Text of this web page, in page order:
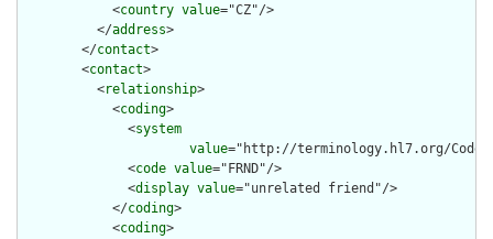
            <
country value="CZ"/>
          </
address>
        </
contact>
        <
contact>
          <
relationship>
            <
coding>
              <
system
value="http://terminology.hl7.org/
              <
code value="FRND"/>
              <
display value="unrelated friend"/>
            </
coding>
            <
coding>